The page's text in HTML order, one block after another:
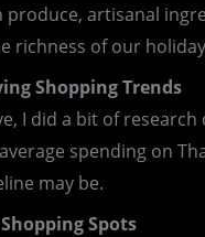
artisanal
richness of our
Shopping Trends
I did a bit of
spending on
may be.
Spots